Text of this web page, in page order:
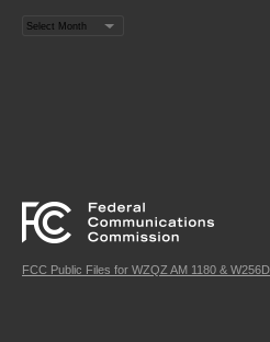
Archives
FCC Public Files for WZQZ AM 1180 &